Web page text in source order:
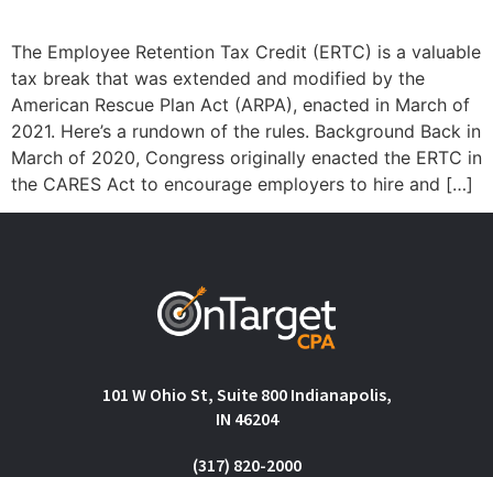
The Employee Retention Tax Credit (ERTC) is a valuable
tax break that was extended and modified by the
American Rescue Plan Act (ARPA), enacted in March of
2021. Here’s a rundown of the rules. Background Back in
March of 2020, Congress originally enacted the ERTC in
the CARES Act to encourage employers to hire and […]
101 W Ohio St, Suite 800 Indianapolis,
IN 46204
(317) 820-2000